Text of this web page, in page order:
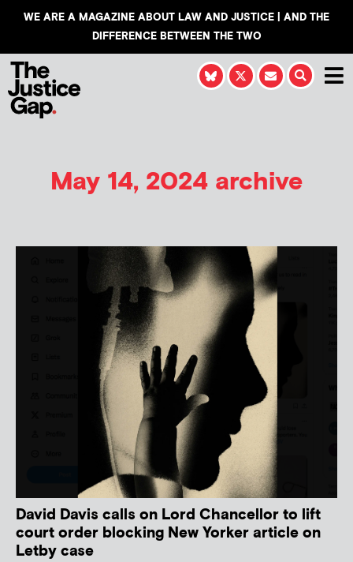
WE ARE A MAGAZINE ABOUT LAW AND JUSTICE | AND THE
DIFFERENCE BETWEEN THE TWO
May 14, 2024 archive
David Davis calls on Lord Chancellor to lift
court order blocking New Yorker article on
Letby case